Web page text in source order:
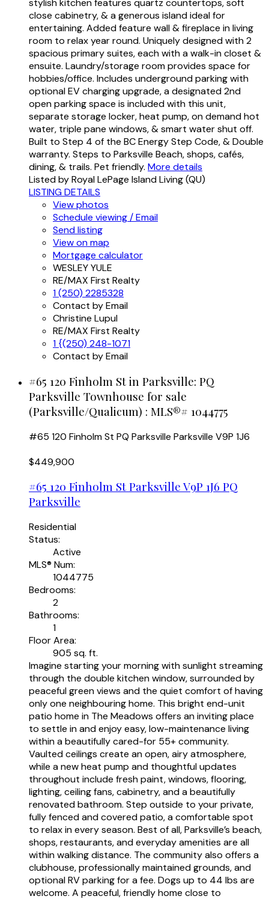
stylish kitchen features quartz countertops, soft
close cabinetry, & a generous island ideal for
entertaining. Added feature wall & fireplace in living
room to relax year round. Uniquely designed with 2
spacious primary suites, each with a walk-in closet &
ensuite. Laundry/storage room provides space for
hobbies/office. Includes underground parking with
optional EV charging upgrade, a designated 2nd
open parking space is included with this unit,
separate storage locker, heat pump, on demand hot
water, triple pane windows, & smart water shut off.
Built to Step 4 of the BC Energy Step Code, & Double
warranty. Steps to Parksville Beach, shops, cafés,
dining, & trails. Pet friendly. More details
Listed by Royal LePage Island Living (QU)
LISTING DETAILS
View photos
Schedule viewing / Email
Send listing
View on map
Mortgage calculator
WESLEY YULE
RE/MAX First Realty
1 (250) 2285328
Contact by Email
Christine Lupul
RE/MAX First Realty
1 {(250) 248-1071
Contact by Email
#65 120 Finholm St in Parksville: PQ
Parksville Townhouse for sale
(Parksville/Qualicum) : MLS®# 1044775
#65 120 Finholm St PQ Parksville Parksville V9P 1J6
$449,900
#65 120 Finholm St Parksville V9P 1J6 PQ
Parksville
Residential
Status:
Active
MLS® Num:
1044775
Bedrooms:
2
Bathrooms:
1
Floor Area:
905 sq. ft.
Imagine starting your morning with sunlight streaming
through the double kitchen window, surrounded by
peaceful green views and the quiet comfort of having
only one neighbouring home. This bright end-unit
patio home in The Meadows offers an inviting place
to settle in and enjoy easy, low-maintenance living
within a beautifully cared-for 55+ community.
Vaulted ceilings create an open, airy atmosphere,
while a new heat pump and thoughtful updates
throughout include fresh paint, windows, flooring,
lighting, ceiling fans, cabinetry, and a beautifully
renovated bathroom. Step outside to your private,
fully fenced and covered patio, a comfortable spot
to relax in every season. Best of all, Parksville’s beach,
shops, restaurants, and everyday amenities are all
within walking distance. The community also offers a
clubhouse, professionally maintained grounds, and
optional RV parking for a fee. Dogs up to 44 lbs are
welcome. A peaceful, friendly home close to